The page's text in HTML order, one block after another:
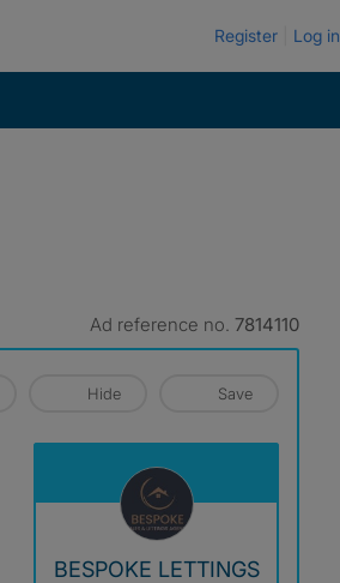
Register Log in
Ad reference no. 7814110
Hide Save
BESPOKE LETTINGS